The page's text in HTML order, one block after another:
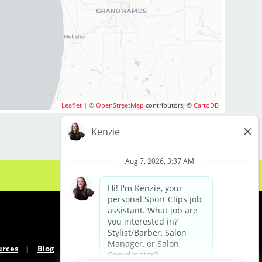
Hair Stylists
professional or
graduate, we
and clientele you
WORTH
$28–$42+ per hour
incentives. Top
Leaflet| © OpenStreetMapcontributors, © CartoDB
Blog